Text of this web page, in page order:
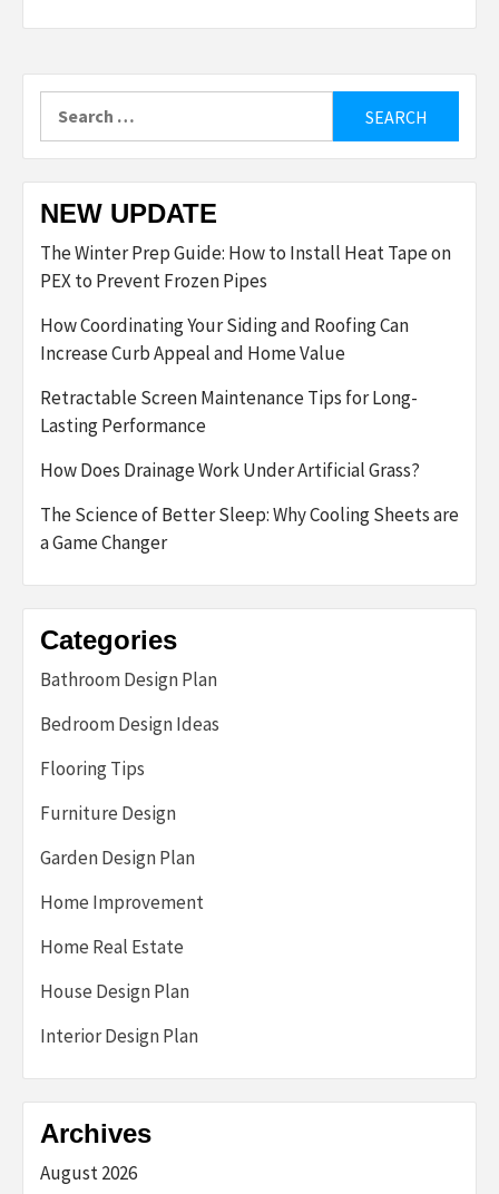
NEW UPDATE
The Winter Prep Guide: How to Install Heat Tape on
PEX to Prevent Frozen Pipes
How Coordinating Your Siding and Roofing Can
Increase Curb Appeal and Home Value
Retractable Screen Maintenance Tips for Long-
Lasting Performance
How Does Drainage Work Under Artificial Grass?
The Science of Better Sleep: Why Cooling Sheets are
a Game Changer
Categories
Bathroom Design Plan
Bedroom Design Ideas
Flooring Tips
Furniture Design
Garden Design Plan
Home Improvement
Home Real Estate
House Design Plan
Interior Design Plan
Archives
August 2026